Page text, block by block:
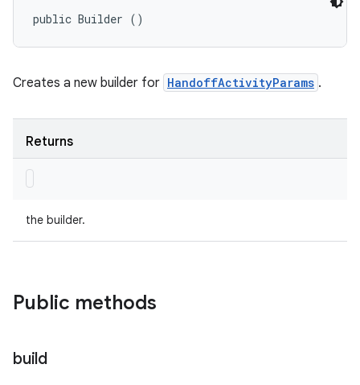
public Builder ()
Creates a new builder for HandoffActivityParams .
Returns
the builder.
Public methods
build